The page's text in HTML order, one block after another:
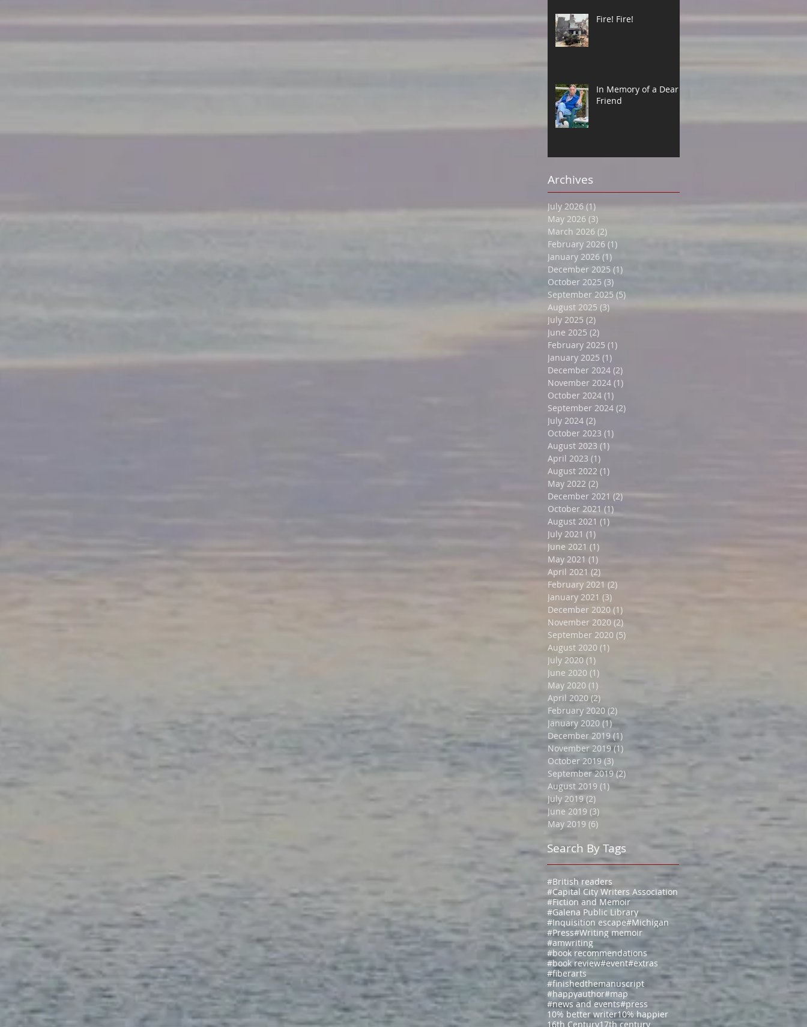
Fire! Fire!
In Memory of a Dear
Friend
Archives
July 2026 (1)
May 2026 (3)
March 2026 (2)
February 2026 (1)
January 2026 (1)
December 2025 (1)
October 2025 (3)
September 2025 (5)
August 2025 (3)
July 2025 (2)
June 2025 (2)
February 2025 (1)
January 2025 (1)
December 2024 (2)
November 2024 (1)
October 2024 (1)
September 2024 (2)
July 2024 (2)
October 2023 (1)
August 2023 (1)
April 2023 (1)
August 2022 (1)
May 2022 (2)
December 2021 (2)
October 2021 (1)
August 2021 (1)
July 2021 (1)
June 2021 (1)
May 2021 (1)
April 2021 (2)
February 2021 (2)
January 2021 (3)
December 2020 (1)
November 2020 (2)
September 2020 (5)
August 2020 (1)
July 2020 (1)
June 2020 (1)
May 2020 (1)
April 2020 (2)
February 2020 (2)
January 2020 (1) 1 post
December 2019 (1)
November 2019 (1) 1 post
October 2019 (3)
September 2019 (2)
August 2019 (1) 1 post
July 2019 (2)
June 2019 (3)
May 2019 (6)
Search By Tags
#British readers
#Capital City Writers Association
#Fiction and Memoir
#Galena Public Library
#Inquisition escape#Michigan
#Press#Writing memoir
#amwriting
#book recommendations
#book review#event#extras
#fiberarts
#finishedthemanuscript
#happyauthor#map
#news and events#press
10% better writer10% happier
16th Century17th century